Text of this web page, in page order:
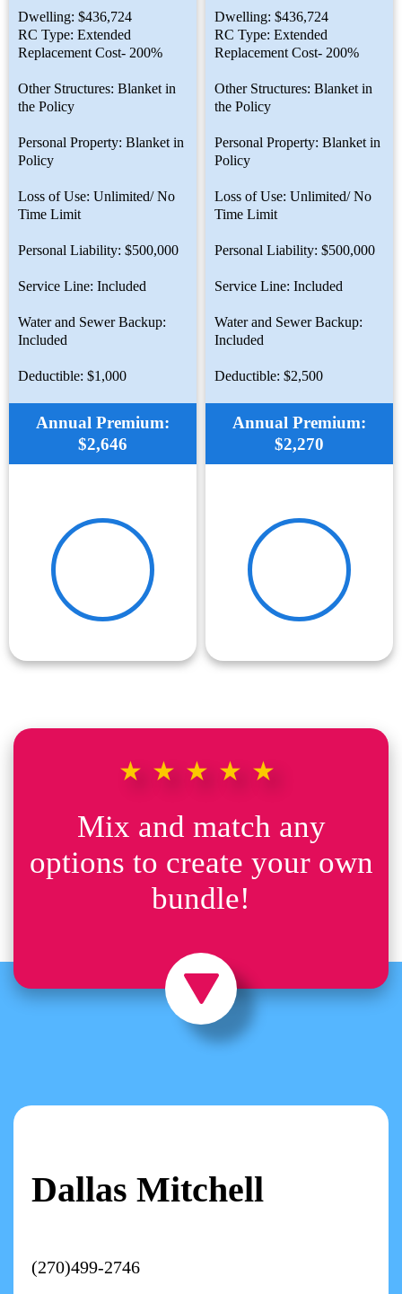
Dwelling: $436,724
RC Type: Extended
Replacement Cost- 200%
Other Structures: Blanket in
the Policy
Personal Property: Blanket in
Policy
Loss of Use: Unlimited/ No
Time Limit
Personal Liability: $500,000
Service Line: Included
Water and Sewer Backup:
Included
Deductible: $1,000
Annual Premium:
$2,646
Dwelling: $436,724
RC Type: Extended
Replacement Cost- 200%
Other Structures: Blanket in
the Policy
Personal Property: Blanket in
Policy
Loss of Use: Unlimited/ No
Time Limit
Personal Liability: $500,000
Service Line: Included
Water and Sewer Backup:
Included
Deductible: $2,500
Annual Premium:
$2,270
★★★★★
Mix and match any
options to create your own
bundle!
Dallas Mitchell
(270)499-2746